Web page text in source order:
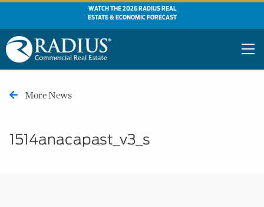
WATCH THE 2026 RADIUS REAL
ESTATE & ECONOMIC FORECAST
More News
1514anacapast_v3_s